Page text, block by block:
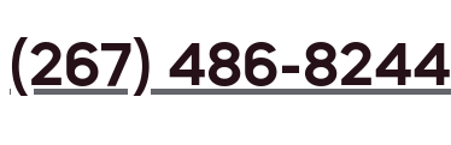
(267) 486-8244